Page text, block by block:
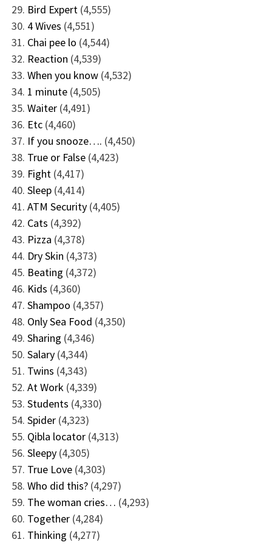
Bird Expert (4,555)
4 Wives (4,551)
Chai pee lo (4,544)
Reaction (4,539)
When you know (4,532)
1 minute (4,505)
Waiter (4,491)
Etc (4,460)
If you snooze…. (4,450)
True or False (4,423)
Fight (4,417)
Sleep (4,414)
ATM Security (4,405)
Cats (4,392)
Pizza (4,378)
Dry Skin (4,373)
Beating (4,372)
Kids (4,360)
Shampoo (4,357)
Only Sea Food (4,350)
Sharing (4,346)
Salary (4,344)
Twins (4,343)
At Work (4,339)
Students (4,330)
Spider (4,323)
Qibla locator (4,313)
Sleepy (4,305)
True Love (4,303)
Who did this? (4,297)
The woman cries… (4,293)
Together (4,284)
Thinking (4,277)